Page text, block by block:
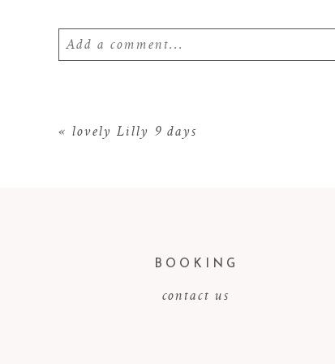
Add a comment...
« lovely Lilly 9 days
BOOKING
contact us